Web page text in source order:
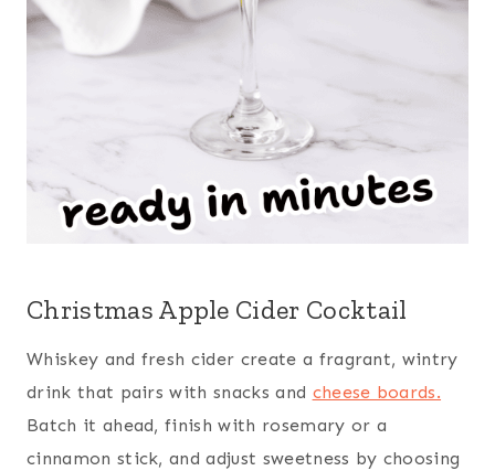
Christmas Apple Cider Cocktail
Whiskey and fresh cider create a fragrant, wintry
drink that pairs with snacks and cheese boards.
Batch it ahead, finish with rosemary or a
cinnamon stick, and adjust sweetness by choosing